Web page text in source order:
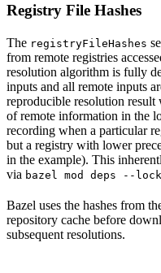
Registry File Hashes
The registryFileHashes
from remote registries
resolution algorithm is fully
inputs and all remote inputs
reproducible resolution
of remote information in the
recording when a particular
but a registry with lower
in the example). This
via bazel mod deps --
Bazel uses the hashes from
repository cache before
subsequent resolutions.